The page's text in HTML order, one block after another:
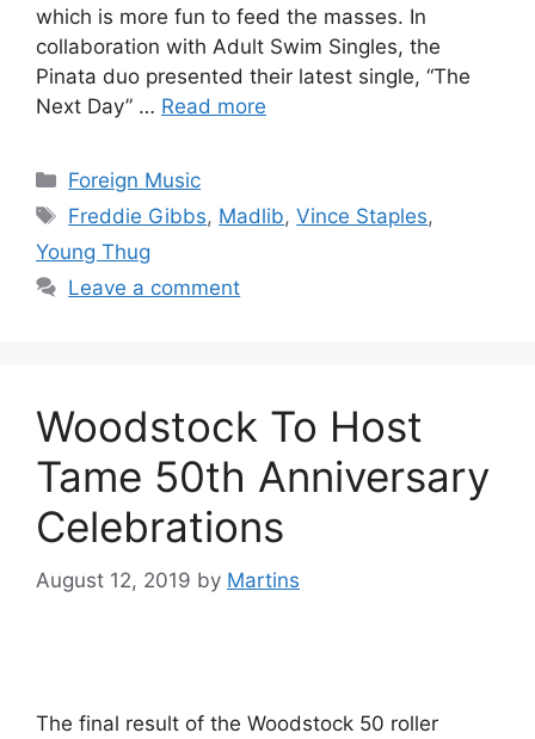
which is more fun to feed the masses. In
collaboration with Adult Swim Singles, the
Pinata duo presented their latest single, “The
Next Day” … Read more
Categories
Foreign Music
Tags
Freddie Gibbs, Madlib,Vince Staples,
Young Thug
Leave a comment
Woodstock To Host
Tame 50th Anniversary
Celebrations
August 12, 2019 by Martins
The final result of the Woodstock 50 roller